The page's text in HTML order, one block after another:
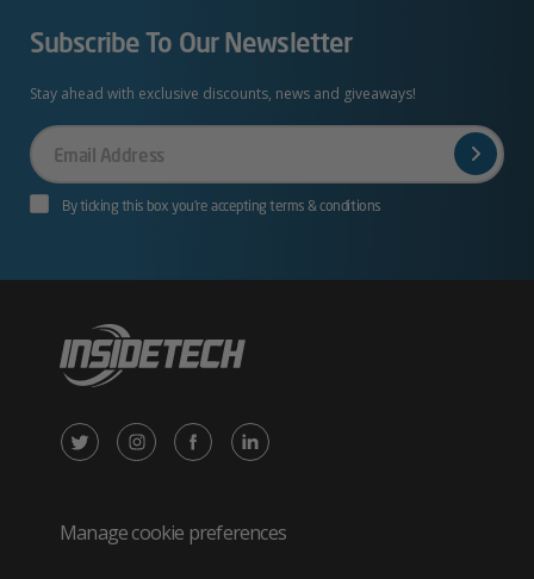
Subscribe To Our Newsletter
Stay ahead with exclusive discounts, news and giveaways!
Your
Email
By ticking this box you’re accepting terms & conditions
X
Twitter
Instagram
in
Facebook
in
LinkedIn
in
Manage cookie preferences